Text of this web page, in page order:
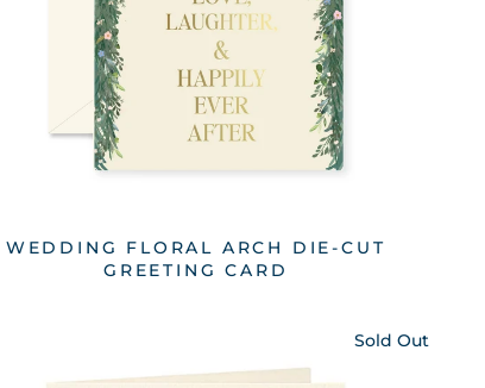
WEDDING FLORAL ARCH DIE-CUT
GREETING CARD
Sold Out